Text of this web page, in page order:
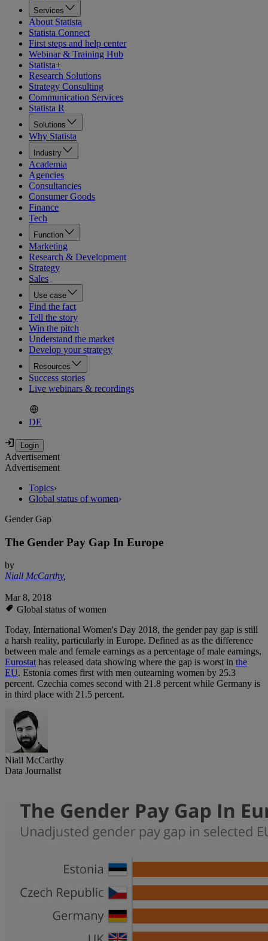
Services
About Statista
Statista Connect
First steps and help center
Webinar & Training Hub
Statista+
Research Solutions
Strategy Consulting
Communication Services
Statista R
Solutions
Why Statista
Industry
Academia
Agencies
Consultancies
Consumer Goods
Finance
Tech
Function
Marketing
Research & Development
Strategy
Sales
Use case
Find the fact
Tell the story
Win the pitch
Understand the market
Develop your strategy
Resources
Success stories
Live webinars & recordings
DE
Advertisement
Advertisement
Topics›
Global status of women›
Gender Gap
The Gender Pay Gap In Europe
by
Niall McCarthy,
Mar 8, 2018
Global status of women
Today, International Women's Day 2018, the gender pay gap is still
a harsh reality, particularly in Europe. Defined as as the difference
between male and female earnings as a percentage of male earnings,
Eurostathas released data showing where the gap is worst in the
EU. Estonia comes first with men outearning women by 25.3
percent. Czechia comes second with 21.8 percent while Germany is
in third place with 21.5 percent.
Niall McCarthy
Data Journalist